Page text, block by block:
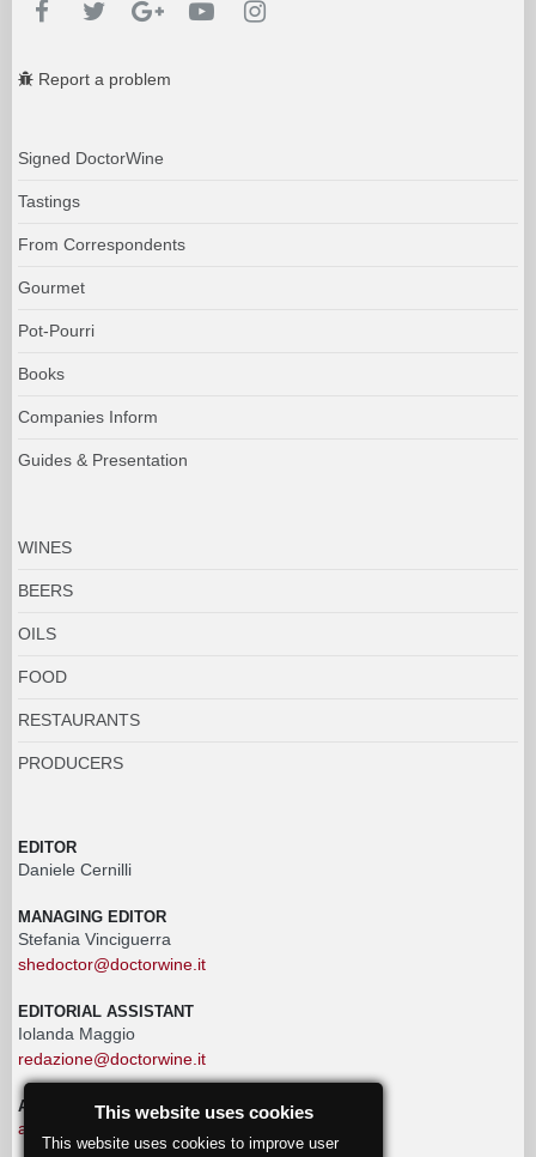
Report a problem
Signed DoctorWine
Tastings
From Correspondents
Gourmet
Pot-Pourri
Books
Companies Inform
Guides & Presentation
WINES
BEERS
OILS
FOOD
RESTAURANTS
PRODUCERS
EDITOR
Daniele Cernilli
MANAGING EDITOR
Stefania Vinciguerra
shedoctor@doctorwine.it
EDITORIAL ASSISTANT
Iolanda Maggio
redazione@doctorwine.it
ADVERTISING
advertising@doctorwine.it
This website uses cookies
This website uses cookies to improve user